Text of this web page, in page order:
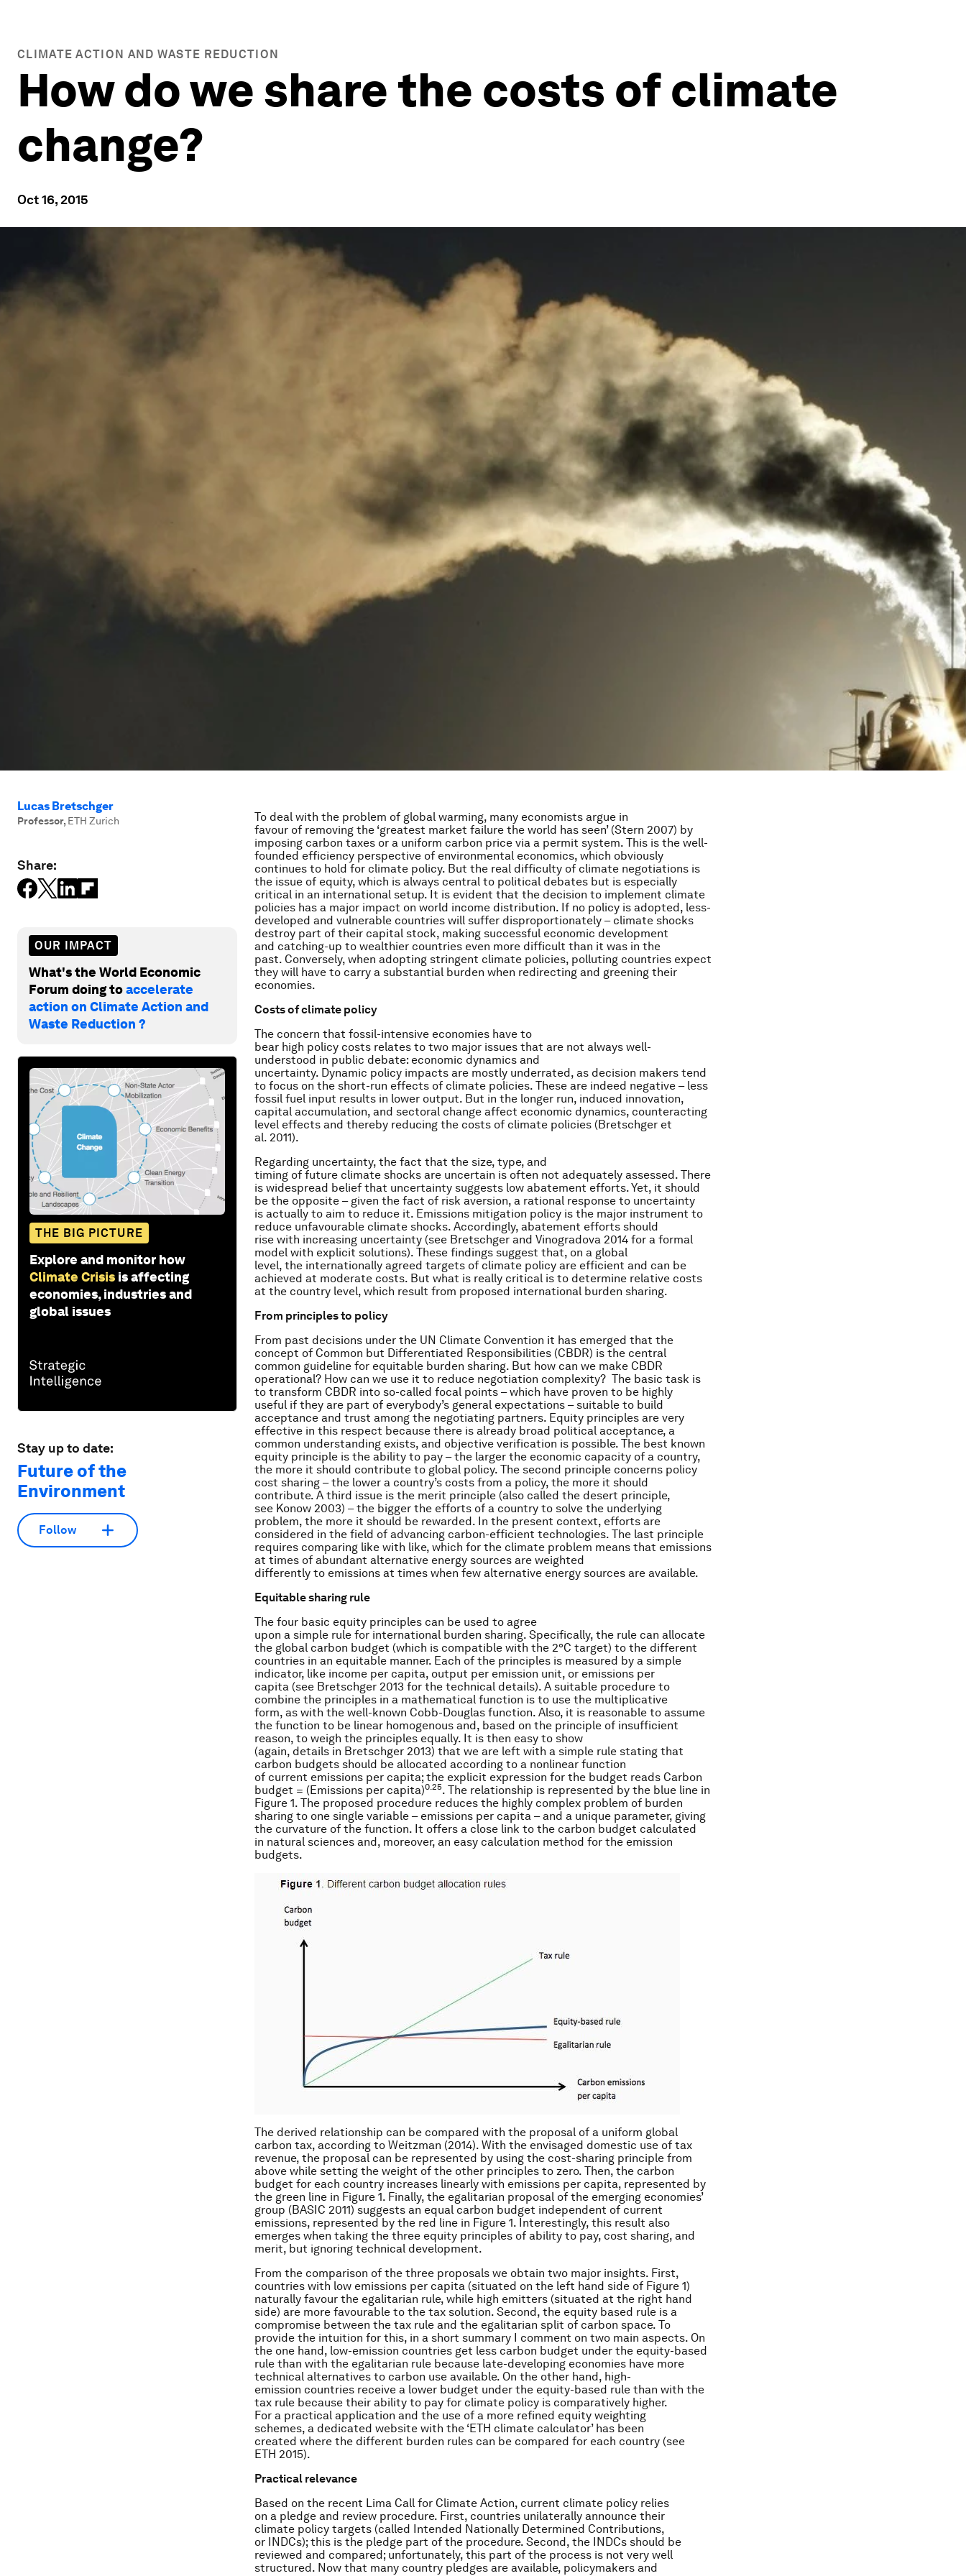
CLIMATE ACTION AND WASTE REDUCTION
How do we share the costs of climate
change?
Oct 16, 2015
Lucas Bretschger
Professor, ETH Zurich
Share:
OUR IMPACT
What's the World Economic
Forum doing toaccelerate
action on Climate Action and
Waste Reduction ?
THE BIG PICTURE
Explore and monitor how
Climate Crisis is affecting
economies, industries and
global issues
Stay up to date:
Future of the
Environment
Follow
To deal with the problem of global warming, many economists argue in
favour of removing the ‘greatest market failure the world has seen’ (Stern 2007) by
imposing carbon taxes or a uniform carbon price via a permit system. This is the well-
founded efficiency perspective of environmental economics, which obviously
continues to hold for climate policy. But the real difficulty of climate negotiations is
the issue of equity, which is always central to political debates but is especially
critical in an international setup. It is evident that the decision to implement climate
policies has a major impact on world income distribution. If no policy is adopted, less-
developed and vulnerable countries will suffer disproportionately – climate shocks
destroy part of their capital stock, making successful economic development
and catching-up to wealthier countries even more difficult than it was in the
past. Conversely, when adopting stringent climate policies, polluting countries expect
they will have to carry a substantial burden when redirecting and greening their
economies.
Costs of climate policy
The concern that fossil-intensive economies have to
bear high policy costs relates to two major issues that are not always well-
understood in public debate: economic dynamics and
uncertainty. Dynamic policy impacts are mostly underrated, as decision makers tend
to focus on the short-run effects of climate policies. These are indeed negative – less
fossil fuel input results in lower output. But in the longer run, induced innovation,
capital accumulation, and sectoral change affect economic dynamics, counteracting
level effects and thereby reducing the costs of climate policies (Bretschger et
al. 2011).
Regarding uncertainty, the fact that the size, type, and
timing of future climate shocks are uncertain is often not adequately assessed. There
is widespread belief that uncertainty suggests low abatement efforts. Yet, it should
be the opposite – given the fact of risk aversion, a rational response to uncertainty
is actually to aim to reduce it. Emissions mitigation policy is the major instrument to
reduce unfavourable climate shocks. Accordingly, abatement efforts should
rise with increasing uncertainty (see Bretschger and Vinogradova 2014 for a formal
model with explicit solutions). These findings suggest that, on a global
level, the internationally agreed targets of climate policy are efficient and can be
achieved at moderate costs. But what is really critical is to determine relative costs
at the country level, which result from proposed international burden sharing.
From principles to policy
From past decisions under the UN Climate Convention it has emerged that the
concept of Common but Differentiated Responsibilities (CBDR) is the central
common guideline for equitable burden sharing. But how can we make CBDR
operational? How can we use it to reduce negotiation complexity? The basic task is
to transform CBDR into so-called focal points – which have proven to be highly
useful if they are part of everybody’s general expectations – suitable to build
acceptance and trust among the negotiating partners. Equity principles are very
effective in this respect because there is already broad political acceptance, a
common understanding exists, and objective verification is possible. The best known
equity principle is the ability to pay – the larger the economic capacity of a country,
the more it should contribute to global policy. The second principle concerns policy
cost sharing – the lower a country’s costs from a policy, the more it should
contribute. A third issue is the merit principle (also called the desert principle,
see Konow 2003) – the bigger the efforts of a country to solve the underlying
problem, the more it should be rewarded. In the present context, efforts are
considered in the field of advancing carbon-efficient technologies. The last principle
requires comparing like with like, which for the climate problem means that emissions
at times of abundant alternative energy sources are weighted
differently to emissions at times when few alternative energy sources are available.
Equitable sharing rule
The four basic equity principles can be used to agree
upon a simple rule for international burden sharing. Specifically, the rule can allocate
the global carbon budget (which is compatible with the 2°C target) to the different
countries in an equitable manner. Each of the principles is measured by a simple
indicator, like income per capita, output per emission unit, or emissions per
capita (see Bretschger 2013 for the technical details). A suitable procedure to
combine the principles in a mathematical function is to use the multiplicative
form, as with the well-known Cobb-Douglas function. Also, it is reasonable to assume
the function to be linear homogenous and, based on the principle of insufficient
reason, to weigh the principles equally. It is then easy to show
(again, details in Bretschger 2013) that we are left with a simple rule stating that
carbon budgets should be allocated according to a nonlinear function
of current emissions per capita; the explicit expression for the budget reads Carbon
budget = (Emissions per capita)0.25. The relationship is represented by the blue line in
Figure 1. The proposed procedure reduces the highly complex problem of burden
sharing to one single variable – emissions per capita – and a unique parameter, giving
the curvature of the function. It offers a close link to the carbon budget calculated
in natural sciences and, moreover, an easy calculation method for the emission
budgets.
The derived relationship can be compared with the proposal of a uniform global
carbon tax, according to Weitzman (2014). With the envisaged domestic use of tax
revenue, the proposal can be represented by using the cost-sharing principle from
above while setting the weight of the other principles to zero. Then, the carbon
budget for each country increases linearly with emissions per capita, represented by
the green line in Figure 1. Finally, the egalitarian proposal of the emerging economies’
group (BASIC 2011) suggests an equal carbon budget independent of current
emissions, represented by the red line in Figure 1. Interestingly, this result also
emerges when taking the three equity principles of ability to pay, cost sharing, and
merit, but ignoring technical development.
From the comparison of the three proposals we obtain two major insights. First,
countries with low emissions per capita (situated on the left hand side of Figure 1)
naturally favour the egalitarian rule, while high emitters (situated at the right hand
side) are more favourable to the tax solution. Second, the equity based rule is a
compromise between the tax rule and the egalitarian split of carbon space. To
provide the intuition for this, in a short summary I comment on two main aspects. On
the one hand, low-emission countries get less carbon budget under the equity-based
rule than with the egalitarian rule because late-developing economies have more
technical alternatives to carbon use available. On the other hand, high-
emission countries receive a lower budget under the equity-based rule than with the
tax rule because their ability to pay for climate policy is comparatively higher.
For a practical application and the use of a more refined equity weighting
schemes, a dedicated website with the ‘ETH climate calculator’ has been
created where the different burden rules can be compared for each country (see
ETH 2015).
Practical relevance
Based on the recent Lima Call for Climate Action, current climate policy relies
on a pledge and review procedure. First, countries unilaterally announce their
climate policy targets (called Intended Nationally Determined Contributions,
or INDCs); this is the pledge part of the procedure. Second, the INDCs should be
reviewed and compared; unfortunately, this part of the process is not very well
structured. Now that many country pledges are available, policymakers and